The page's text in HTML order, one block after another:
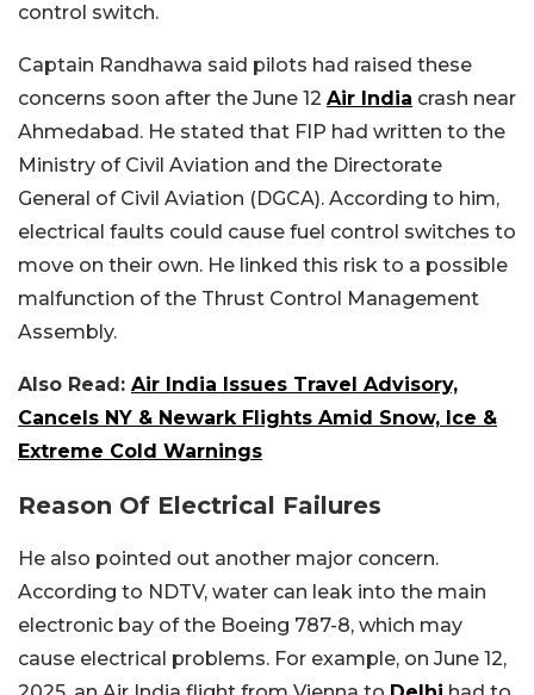
control switch.
Captain Randhawa said pilots had raised these
concerns soon after the June 12 Air India crash near
Ahmedabad. He stated that FIP had written to the
Ministry of Civil Aviation and the Directorate
General of Civil Aviation (DGCA). According to him,
electrical faults could cause fuel control switches to
move on their own. He linked this risk to a possible
malfunction of the Thrust Control Management
Assembly.
Also Read: Air India Issues Travel Advisory,
Cancels NY & Newark Flights Amid Snow, Ice &
Extreme Cold Warnings
Reason Of Electrical Failures
He also pointed out another major concern.
According to NDTV, water can leak into the main
electronic bay of the Boeing 787-8, which may
cause electrical problems. For example, on June 12,